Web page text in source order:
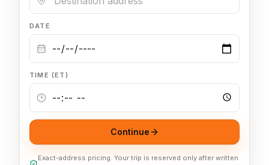
DATE
TIME (ET)
Continue
Exact-address pricing. Your trip is reserved only after written